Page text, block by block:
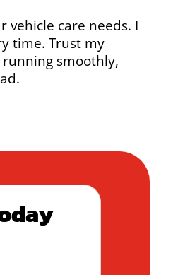
vehicle care needs. I
time. Trust my
smoothly,